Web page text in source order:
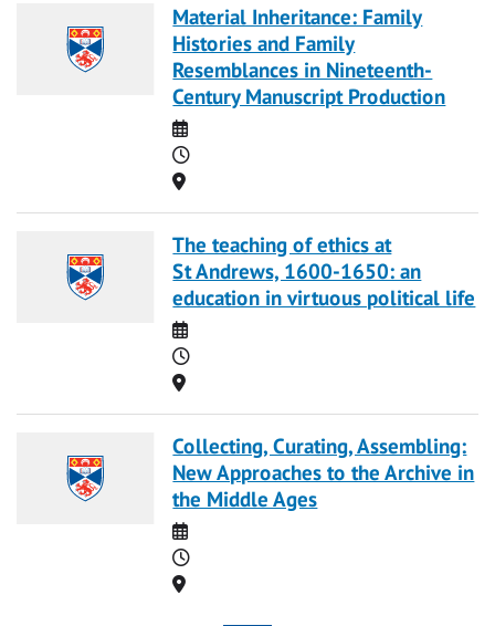
Material Inheritance: Family
Histories and Family
Resemblances in Nineteenth-
Century Manuscript Production
Date
Time
Location
The teaching of ethics at
St Andrews, 1600-1650: an
education in virtuous political life
Date
Time
Location
Collecting, Curating, Assembling:
New Approaches to the Archive in
the Middle Ages
Date
Time
Location